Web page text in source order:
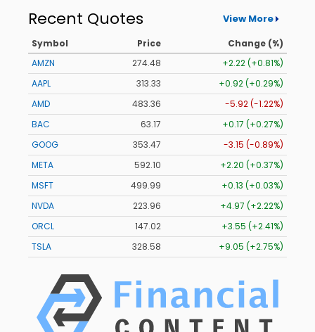
Recent Quotes View More
Symbol Price
Change (%)
AMZN
274.48
+2.22 (+0.81%)
AAPL
313.33
+0.92 (+0.29%)
AMD
483.36
-5.92 (-1.22%)
BAC
63.17
+0.17 (+0.27%)
GOOG
353.47
-3.15 (-0.89%)
META
592.10
+2.20 (+0.37%)
MSFT
499.99
+0.13 (+0.03%)
NVDA
223.96
+4.97 (+2.22%)
ORCL
147.02
+3.55 (+2.41%)
TSLA
328.58 +9.05 (+2.75%)